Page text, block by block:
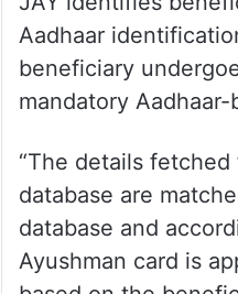
“The mobile
the sake of reaching
beneficiaries in
collecting feedback
treatment provided.
JAY identifies
Aadhaar
beneficiary
mandatory Aadhaar-